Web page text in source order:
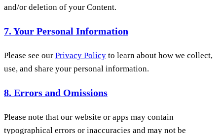
and/or deletion of your Content.
7. Your Personal Information
Please see our Privacy Policy to learn about how we collect,
use, and share your personal information.
8. Errors and Omissions
Please note that our website or apps may contain
typographical errors or inaccuracies and may not be